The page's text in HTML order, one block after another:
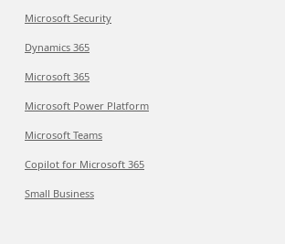
Microsoft Security
Dynamics 365
Microsoft 365
Microsoft Power Platform
Microsoft Teams
Copilot for Microsoft 365
Small Business